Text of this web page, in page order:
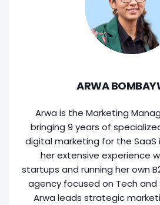
ARWA
Arwa is the Marketing
bringing 9 years of
digital marketing for the SaaS
her extensive experience
startups and running her own
agency focused on Tech and
Arwa leads strategic